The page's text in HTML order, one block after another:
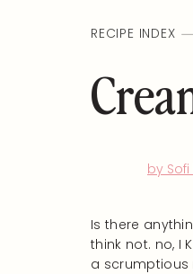
RECIPE INDEX
by
Is there
think not. no, I
a scrumptious